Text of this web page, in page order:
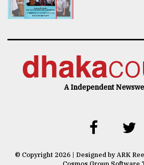
A Independent
© Copyright 2026 | Designed by ARK